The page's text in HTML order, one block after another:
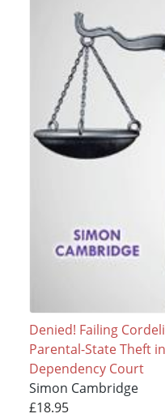
Denied! Failing
Parental-State Theft
Dependency Court
Simon Cambridge
£18.95